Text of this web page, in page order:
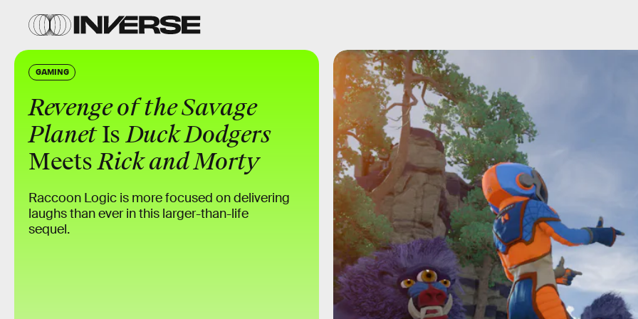
GAMING
Revenge of the Savage
PlanetIsDuck Dodgers
MeetsRick and Morty
Raccoon Logic is more focused on delivering
laughs than ever in this larger-than-life
sequel.